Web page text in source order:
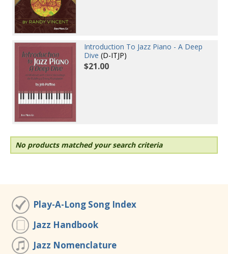
Introduction To Jazz Piano - A Deep
Dive (D-ITJP)
$21.00
No products matched your search criteria
Play-A-Long Song Index
Jazz Handbook
Jazz Nomenclature